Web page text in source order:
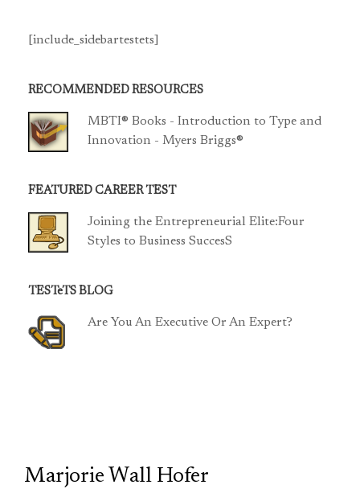
[include_sidebartestets]
RECOMMENDED RESOURCES
MBTI® Books - Introduction to Type and
Innovation - Myers Briggs®
FEATURED CAREER TEST
Joining the Entrepreneurial Elite:Four
Styles to Business SuccesS
TESTeTS BLOG
Are You An Executive Or An Expert?
Marjorie Wall Hofer